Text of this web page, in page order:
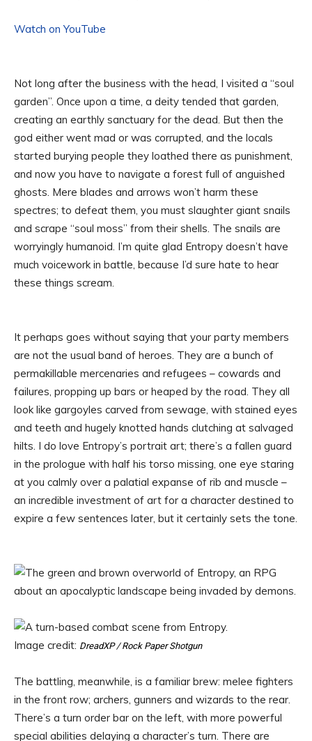
Watch on YouTube
Not long after the business with the head, I visited a “soul
garden”. Once upon a time, a deity tended that garden,
creating an earthly sanctuary for the dead. But then the
god either went mad or was corrupted, and the locals
started burying people they loathed there as punishment,
and now you have to navigate a forest full of anguished
ghosts. Mere blades and arrows won’t harm these
spectres; to defeat them, you must slaughter giant snails
and scrape “soul moss” from their shells. The snails are
worryingly humanoid. I’m quite glad Entropy doesn’t have
much voicework in battle, because I’d sure hate to hear
these things scream.
It perhaps goes without saying that your party members
are not the usual band of heroes. They are a bunch of
permakillable mercenaries and refugees – cowards and
failures, propping up bars or heaped by the road. They all
look like gargoyles carved from sewage, with stained eyes
and teeth and hugely knotted hands clutching at salvaged
hilts. I do love Entropy’s portrait art; there’s a fallen guard
in the prologue with half his torso missing, one eye staring
at you calmly over a palatial expanse of rib and muscle –
an incredible investment of art for a character destined to
expire a few sentences later, but it certainly sets the tone.
Image credit: DreadXP / Rock Paper Shotgun
The battling, meanwhile, is a familiar brew: melee fighters
in the front row; archers, gunners and wizards to the rear.
There’s a turn order bar on the left, with more powerful
special abilities delaying a character’s turn. There are